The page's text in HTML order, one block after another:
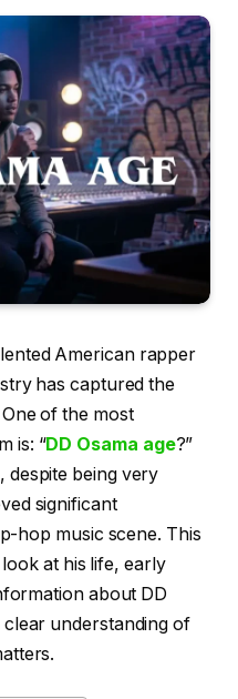
American rapper
has captured the
of the most
is: “DD Osama age?”
despite being very
significant
hop music scene. This
at his life, early
about DD
clear understanding of